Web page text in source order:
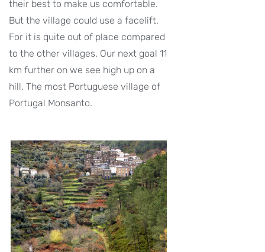
their best to make us comfortable.
But the village could use a facelift.
For it is quite out of place compared
to the other villages. Our next goal 11
km further on we see high up on a
hill. The most Portuguese village of
Portugal Monsanto.